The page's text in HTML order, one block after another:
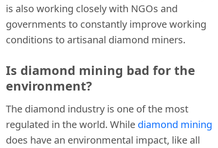
is also working closely with NGOs and
governments to constantly improve working
conditions to artisanal diamond miners.
Is diamond mining bad for the
environment?
The diamond industry is one of the most
regulated in the world. While diamond mining
does have an environmental impact, like all